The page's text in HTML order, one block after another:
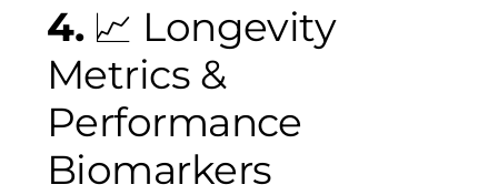
4.📈 Longevity
Metrics &
Performance
Biomarkers